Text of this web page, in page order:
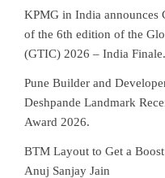
KPMG in India announces
of the 6th edition of the
(GTIC) 2026 – India Finale.
Pune Builder and
Deshpande Landmark
Award 2026.
BTM Layout to Get a
Anuj Sanjay Jain